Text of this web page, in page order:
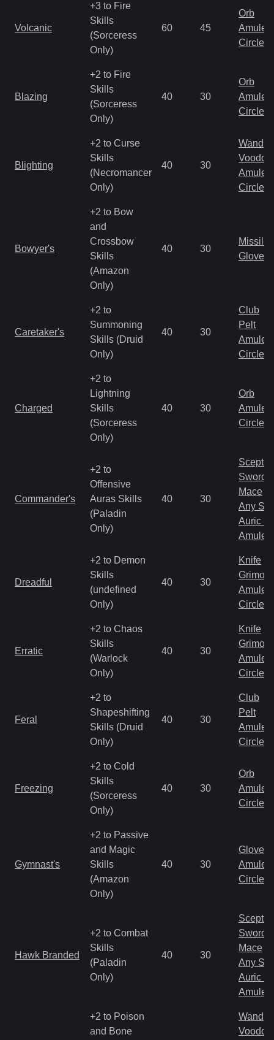
Volcanic
+3 to Fire
Skills
(Sorceress
Only)
60 45
Orb
Amulet
Circlet
Blazing
+2 to Fire
Skills
(Sorceress
Only)
40 30
Orb
Amulet
Circlet
Blighting
+2 to Curse
Skills
(Necromancer
Only)
40 30
Wand
Amulet
Circlet
Bowyer's
+2 to Bow
and
Crossbow
Skills
(Amazon
Only)
40 30
Missile
Gloves
Caretaker's
+2 to
Summoning
Skills (Druid
Only)
40 30
Club
Pelt
Amulet
Circlet
Charged
+2 to
Lightning
Skills
(Sorceress
Only)
40 30
Orb
Amulet
Circlet
Commander's
+2 to
Offensive
Auras Skills
(Paladin
Only)
40 30
Scepter
Sword
Mace
Any
Auric
Amulet
Dreadful
+2 to Demon
Skills
(undefined
Only)
40 30
Knife
Amulet
Circlet
Erratic
+2 to Chaos
Skills
(Warlock
Only)
40 30
Knife
Amulet
Circlet
Feral
+2 to
Shapeshifting
Skills (Druid
Only)
40 30
Club
Pelt
Amulet
Circlet
Freezing
+2 to Cold
Skills
(Sorceress
Only)
40 30
Orb
Amulet
Circlet
Gymnast's
+2 to Passive
and Magic
Skills
(Amazon
Only)
40 30
Gloves
Amulet
Circlet
Hawk Branded
+2 to Combat
Skills
(Paladin
Only)
40 30
Scepter
Sword
Mace
Any
Auric
Amulet
+2 to Poison
and Bone
Wand